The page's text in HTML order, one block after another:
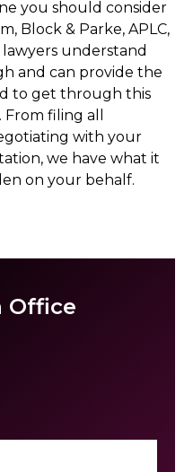
Office
you should consider
Block & Parke, APLC,
understand
and can provide the
to get through this
filing all
with your
we have what it
on your behalf.